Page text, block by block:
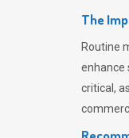
The
Routine
enhance
critical,